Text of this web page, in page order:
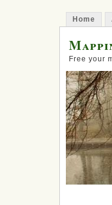
Home
Free your